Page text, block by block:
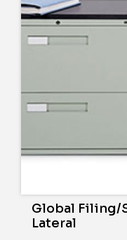
Global Filing/
Lateral